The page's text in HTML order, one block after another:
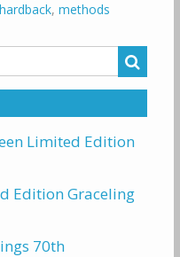
hardback, methods
Limited Edition
Edition Graceling
70th